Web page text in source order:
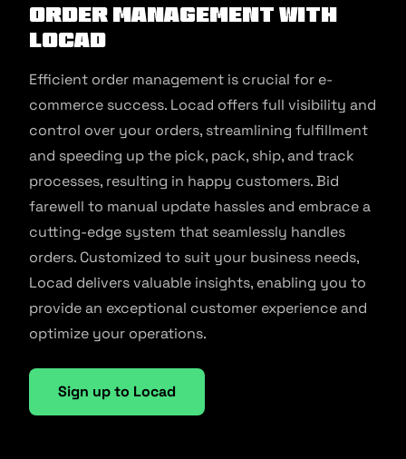
Order Management with
Locad
Efficient order management is crucial for e-
commerce success. Locad offers full visibility and
control over your orders, streamlining fulfillment
and speeding up the pick, pack, ship, and track
processes, resulting in happy customers. Bid
farewell to manual update hassles and embrace a
cutting-edge system that seamlessly handles
orders. Customized to suit your business needs,
Locad delivers valuable insights, enabling you to
provide an exceptional customer experience and
optimize your operations.
Sign up to Locad